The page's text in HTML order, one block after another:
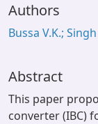
Window (ERMS)
Authors
Bussa V.K.;
Abstract
This paper
converter (IBC)